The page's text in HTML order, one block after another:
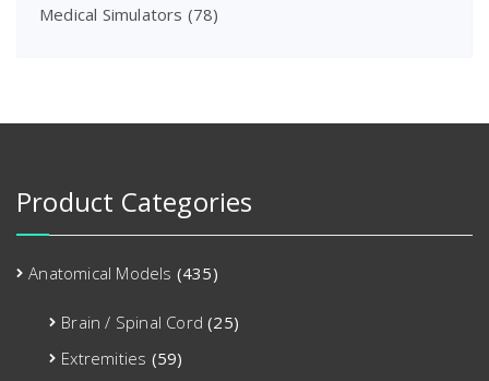
Medical Simulators (78)
Product Categories
Anatomical Models (435)
Brain / Spinal Cord (25)
Extremities (59)